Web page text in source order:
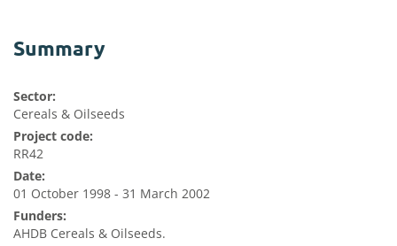
Summary
Sector:
Cereals & Oilseeds
Project code:
RR42
Date:
01 October 1998 - 31 March 2002
Funders:
AHDB Cereals & Oilseeds.